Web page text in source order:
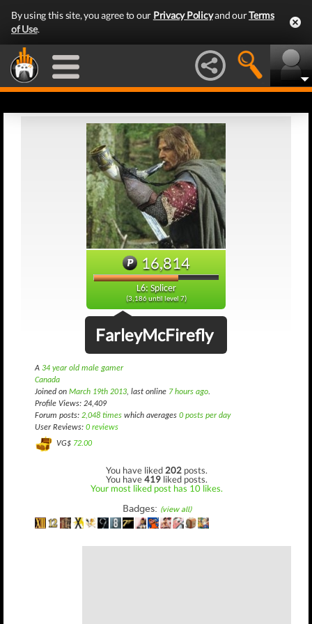
By using this site, you agree to our Privacy Policyand ourTerms
of Use.
16,814
L6: Splicer
(3,186 until level 7)
FarleyMcFirefly
A 34 year old male gamer
Canada
Joined on March 19th 2013, last online 7 hours ago.
Profile Views: 24,409
Forum posts: 2,048 times which averages 0 posts per day
User Reviews: 0 reviews
VG$ 72.00
You have liked 202 posts.
You have419 liked posts.
Your most liked post has 10 likes.
Badges: (view all)